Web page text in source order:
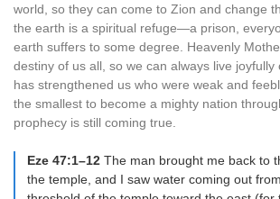
world, so they can come to Zion and change
the earth is a spiritual refuge—a prison,
earth suffers to some degree. Heavenly
destiny of us all, so we can always live joyfully
has strengthened us who were weak and
the smallest to become a mighty nation
prophecy is still coming true.
Eze 47:1–12 The man brought me back to
the temple, and I saw water coming out